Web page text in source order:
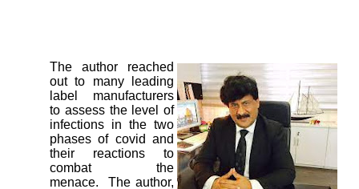
The author reached
out to many leading
label manufacturers
to assess the level of
infections in the two
phases of covid and
their reactions to
combat the
menace. The author,